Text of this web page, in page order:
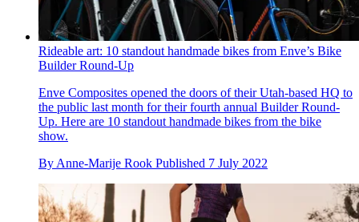
Rideable art: 10 standout handmade bikes from Enve’s Bike
Builder Round-Up
Enve Composites opened the doors of their Utah-based HQ to
the public last month for their fourth annual Builder Round-
Up. Here are 10 standout handmade bikes from the bike
show.
By Anne-Marije Rook Published 7 July 2022